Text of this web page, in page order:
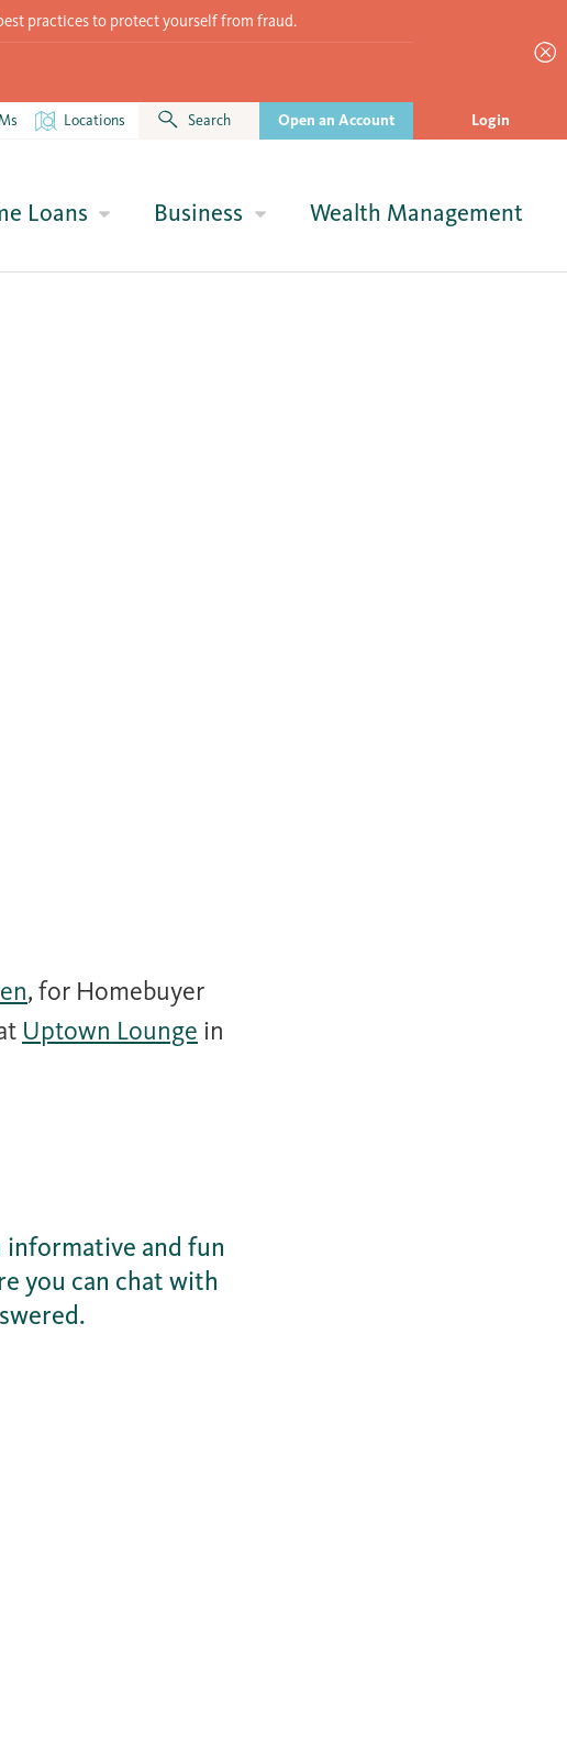
practices to protect yourself from fraud.
Locations Search Open an Account Login
Loans Business Wealth Management
, for Homebuyer
Uptown Lounge in
informative and fun
you can chat with